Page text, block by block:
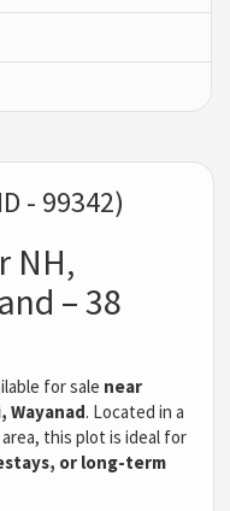
- 99342)
NH,
– 38
for sale near
Wayanad. Located in a
this plot is ideal for
or long-term